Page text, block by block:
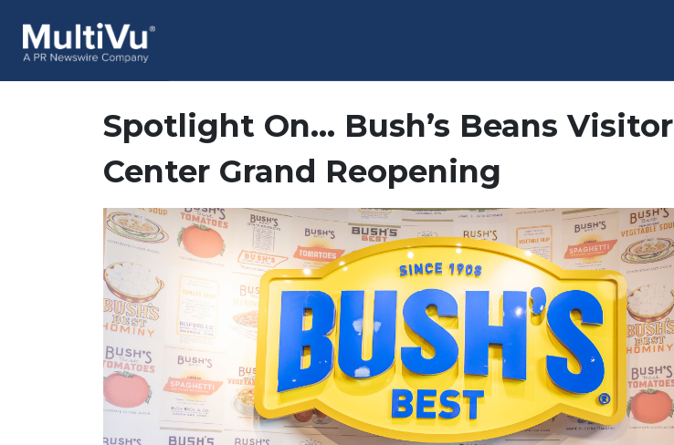
Spotlight On… Bush’s Beans Visitor
Center Grand Reopening